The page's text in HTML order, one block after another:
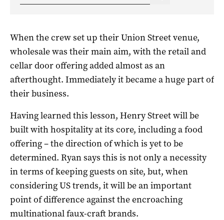
When the crew set up their Union Street venue,
wholesale was their main aim, with the retail and
cellar door offering added almost as an
afterthought. Immediately it became a huge part of
their business.
Having learned this lesson, Henry Street will be
built with hospitality at its core, including a food
offering – the direction of which is yet to be
determined. Ryan says this is not only a necessity
in terms of keeping guests on site, but, when
considering US trends, it will be an important
point of difference against the encroaching
multinational faux-craft brands.